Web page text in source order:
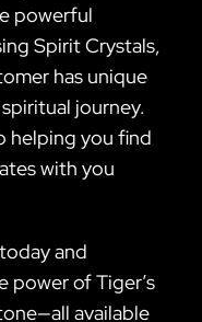
powerful
Spirit Crystals,
has unique
journey.
helping you find
with you
and
power of Tiger’s
available